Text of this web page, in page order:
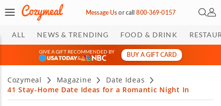
Message Usorcall800-369-0157 Open
My
ALL NEWS & TRENDING FOOD & DRINK
GIVE A GIFT RECOMMENDED BY
&
BUY A GIFT CARD
Cozymeal Magazine
Date Ideas
41 Stay-Home Date Ideas for a Romantic Night In